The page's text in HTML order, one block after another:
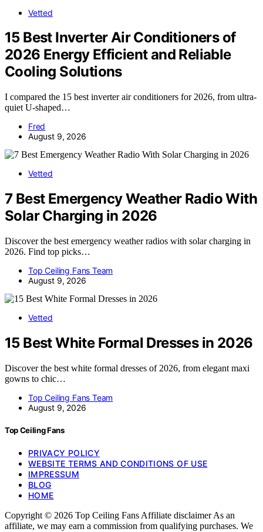
Vetted
15 Best Inverter Air Conditioners of
2026 Energy Efficient and Reliable
Cooling Solutions
I compared the 15 best inverter air conditioners for 2026, from ultra-
quiet U-shaped…
Fred
August 9, 2026
Vetted
7 Best Emergency Weather Radio With
Solar Charging in 2026
Discover the best emergency weather radios with solar charging in
2026. Find top picks…
Top Ceiling Fans Team
August 9, 2026
Vetted
15 Best White Formal Dresses in 2026
Discover the best white formal dresses of 2026, from elegant maxi
gowns to chic…
Top Ceiling Fans Team
August 9, 2026
Top Ceiling Fans
PRIVACY POLICY
WEBSITE TERMS AND CONDITIONS OF USE
IMPRESSUM
BLOG
HOME
Copyright © 2026 Top Ceiling Fans Affiliate disclaimer As an
affiliate, we may earn a commission from qualifying purchases. We